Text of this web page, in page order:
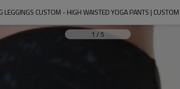
LEGGINGS CUSTOM - HIGH WAISTED YOGA PANTS |
1 / 5